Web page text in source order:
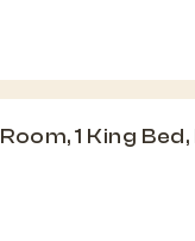
Room, 1 King